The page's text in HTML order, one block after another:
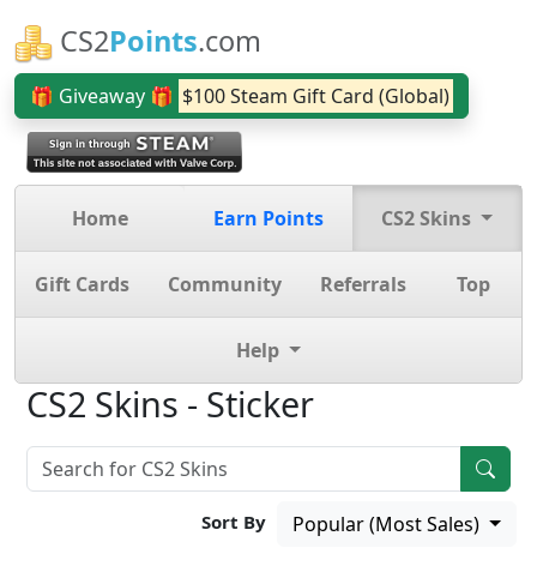
CS2Points.com
🎁 Giveaway 🎁 $100 Steam Gift Card (Global)
Home Earn Points CS2 Skins
Gift Cards Community Referrals Top
Help
CS2 Skins - Sticker
Sort By Popular (Most Sales)